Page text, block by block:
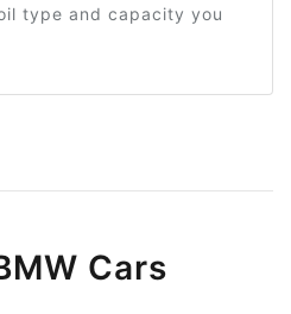
type and capacity you
Cars